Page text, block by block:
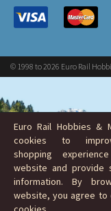
© 1998 to 2026 Euro Rail
Euro Rail Hobbies &
cookies to
shopping
website and provide
information. By
website, you agree to